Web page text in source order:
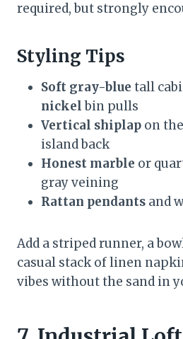
required, but strongly
Styling Tips
Soft gray-blue tall
nickelbin pulls
Vertical shiplap on
island back
Honest marble or
gray veining
Rattan pendants and
Add a striped runner, a
casual stack of linen
vibes without the sand in